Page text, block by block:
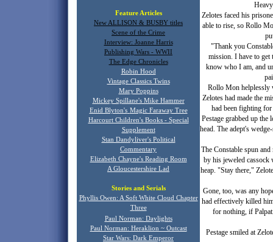
Feature Articles
New ALLISON & BUSBY titles
Scene of the Crime
Interview: Joanne Harris
Publishing Wars - WWII
The Edge Chronicles
Robin Hood
Vintage Classics Twins
Mary Poppins
Mickey Spillane's Mike Hammer
Enid Blyton's Magic Faraway Tree
Harcourt Children's Books - Special
Supplement
Stan Dandyliver's Political
Commentary
Elizabeth Chayne's Reading Room
A Gloucestershire Lad
Stories and Serials
Phyllis Owen: A Soft White Cloud Chapter
Three
Paul Norman: Daylights
Paul Norman: Heraklion ~ Outcast
Star Wars: Dark Emperor
Zelotes faced his
able to rise, so Rollo
"Thank you
mission. I have to get
know who I am, and
Rollo Mon helplessly
Zelotes had made the
had been fighting
Pestage grabbed up the
head. The adept's
The Constable spun
by his jeweled cassock
heap. "Stay there,"
Gone, too, was any
had effectively killed
for nothing, if
Pestage smiled at